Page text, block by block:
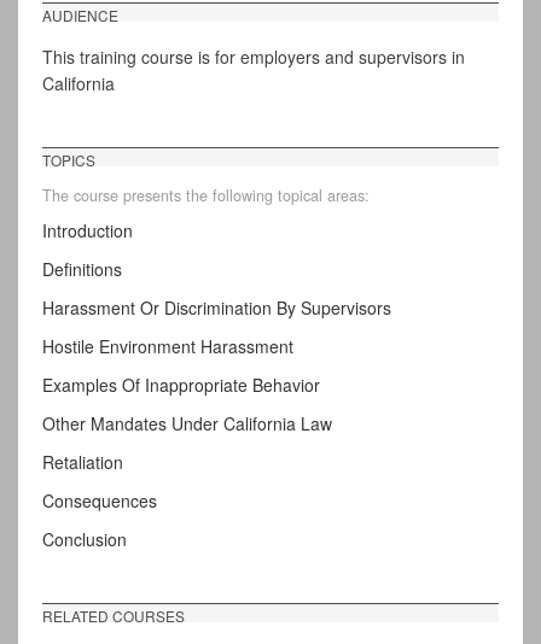
AUDIENCE
This training course is for employers and supervisors in
California
TOPICS
The course presents the following topical areas:
Introduction
Definitions
Harassment Or Discrimination By Supervisors
Hostile Environment Harassment
Examples Of Inappropriate Behavior
Other Mandates Under California Law
Retaliation
Consequences
Conclusion
RELATED COURSES